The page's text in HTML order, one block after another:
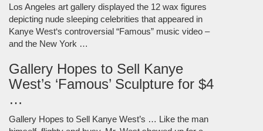
Los Angeles art gallery displayed the 12 wax figures
depicting nude sleeping celebrities that appeared in
Kanye West‘s controversial “Famous” music video –
and the New York …
Gallery Hopes to Sell Kanye
West’s ‘Famous’ Sculpture for $4
…
Gallery Hopes to Sell Kanye West’s … Like the man